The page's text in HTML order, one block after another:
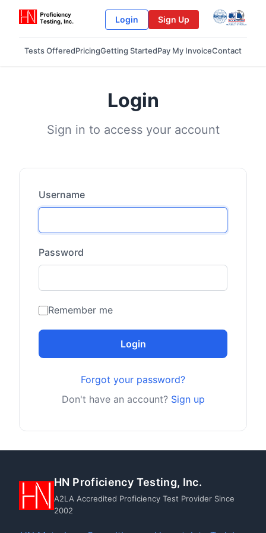
Login Sign Up
Tests OfferedPricingGetting StartedPay My InvoiceContact
Login
Sign in to access your account
Username
Password
Remember me
Login
Forgot your password?
Don't have an account? Sign up
HN Proficiency Testing, Inc.
A2LA Accredited Proficiency Test Provider Since
2002